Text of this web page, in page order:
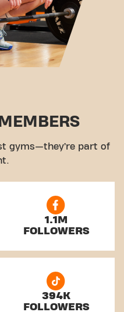
gyms—they’re part of
1.1M
FOLLOWERS
394K
FOLLOWERS